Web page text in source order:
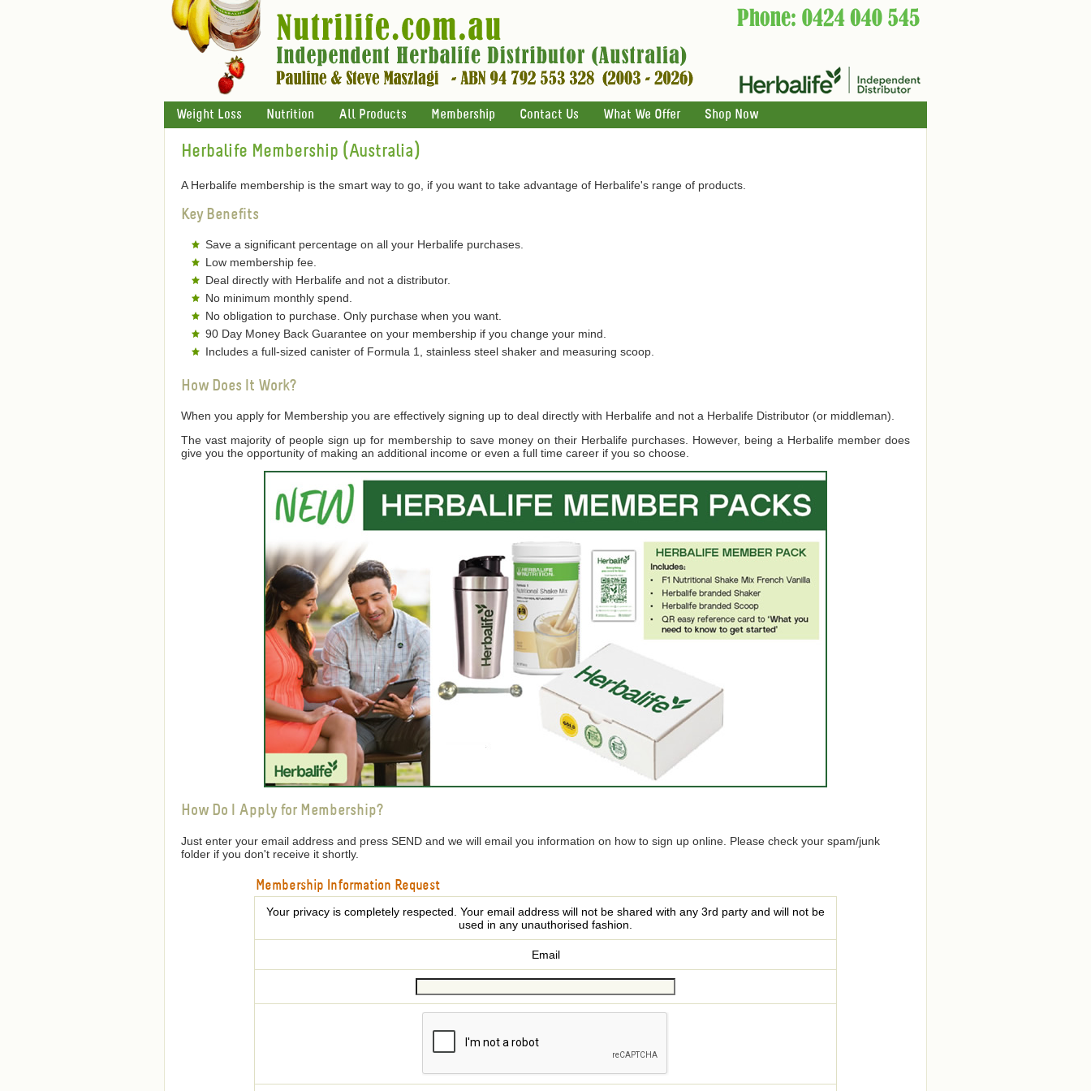
Weight Loss Nutrition All Products Membership Contact Us What We Offer Shop Now
Herbalife Membership (Australia)
A Herbalife membership is the smart way to go, if you want to take advantage of Herbalife's range of products.
Key Benefits
Save a significant percentage on all your Herbalife purchases.
Low membership fee.
Deal directly with Herbalife and not a distributor.
No minimum monthly spend.
No obligation to purchase. Only purchase when you want.
90 Day Money Back Guarantee on your membership if you change your mind.
Includes a full-sized canister of Formula 1, stainless steel shaker and measuring scoop.
How Does It Work?
When you apply for Membership you are effectively signing up to deal directly with Herbalife and not a Herbalife Distributor (or middleman).
The vast majority of people sign up for membership to save money on their Herbalife purchases. However, being a Herbalife member does
give you the opportunity of making an additional income or even a full time career if you so choose.
How Do I Apply for Membership?
Just enter your email address and press SEND and we will email you information on how to sign up online. Please check your spam/junk
folder if you don't receive it shortly.
Membership Information Request
Your privacy is completely respected. Your email address will not be shared with any 3rd party and will not be
used in any unauthorised fashion.
Email